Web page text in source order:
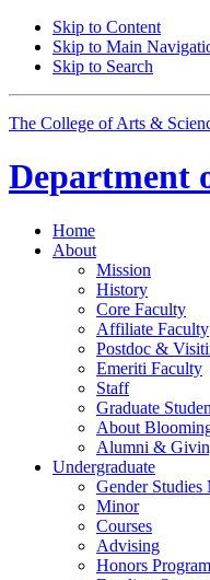
Skip to Content
Skip to Main
Skip to Search
The College of Arts &
Department
Home
About
Mission
History
Core Faculty
Affiliate Faculty
Postdoc &
Emeriti Faculty
Staff
Graduate
About
Alumni &
Undergraduate
Gender Studies
Minor
Courses
Advising
Honors Program